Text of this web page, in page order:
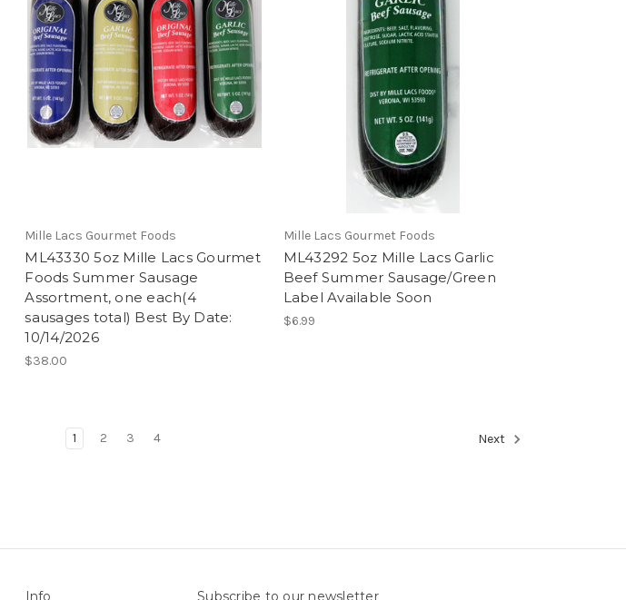
Mille Lacs Gourmet Foods
ML43330 5oz Mille Lacs Gourmet
Foods Summer Sausage
Assortment, one each(4
sausages total) Best By Date:
10/14/2026
$38.00
Mille Lacs Gourmet Foods
ML43292 5oz Mille Lacs Garlic
Beef Summer Sausage/Green
Label Available Soon
$6.99
1 2 3 4 Next
Info Subscribe to our newsletter